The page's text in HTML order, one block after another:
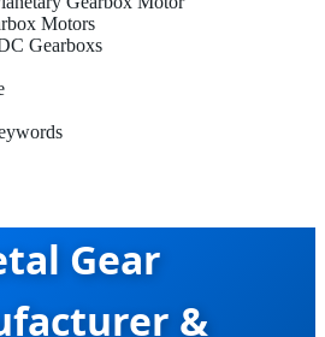
Motors
Gearboxs
Gear
&